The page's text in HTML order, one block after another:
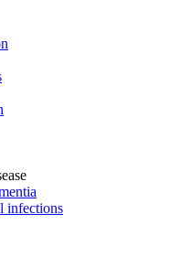
infections